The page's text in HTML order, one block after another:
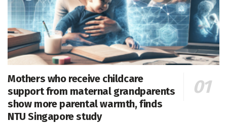
Mothers who receive childcare
support from maternal grandparents
show more parental warmth, finds
NTU Singapore study